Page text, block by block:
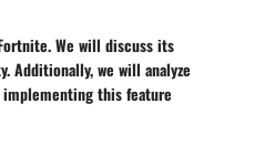
We will discuss its
we will analyze
this feature